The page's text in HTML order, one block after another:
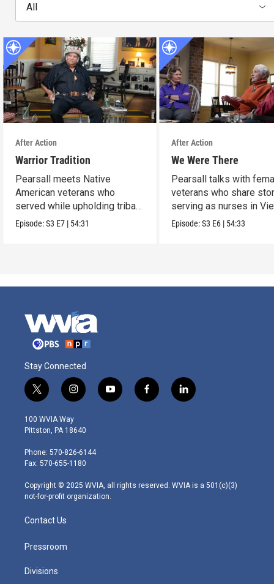
All
After Action
Warrior Tradition
Pearsall meets Native
American veterans who
served while upholding tribal
traditions.
Episode:S3 E7 | 54:31
After Action
We Were There
Pearsall talks with
veterans who share
serving as nurses in
Episode:S3 E6 | 54:33
Stay Connected
t
w
i
t
e
r
i
n
s
t
g
r
m
y
o
f
a
l
i
100 WVIA Way
Pittston, PA 18640
Phone: 570-826-6144
Fax: 570-655-1180
Copyright © 2025 WVIA, all rights reserved. WVIA is a 501(c)(3)
not-for-profit organization.
Contact Us
Pressroom
Divisions